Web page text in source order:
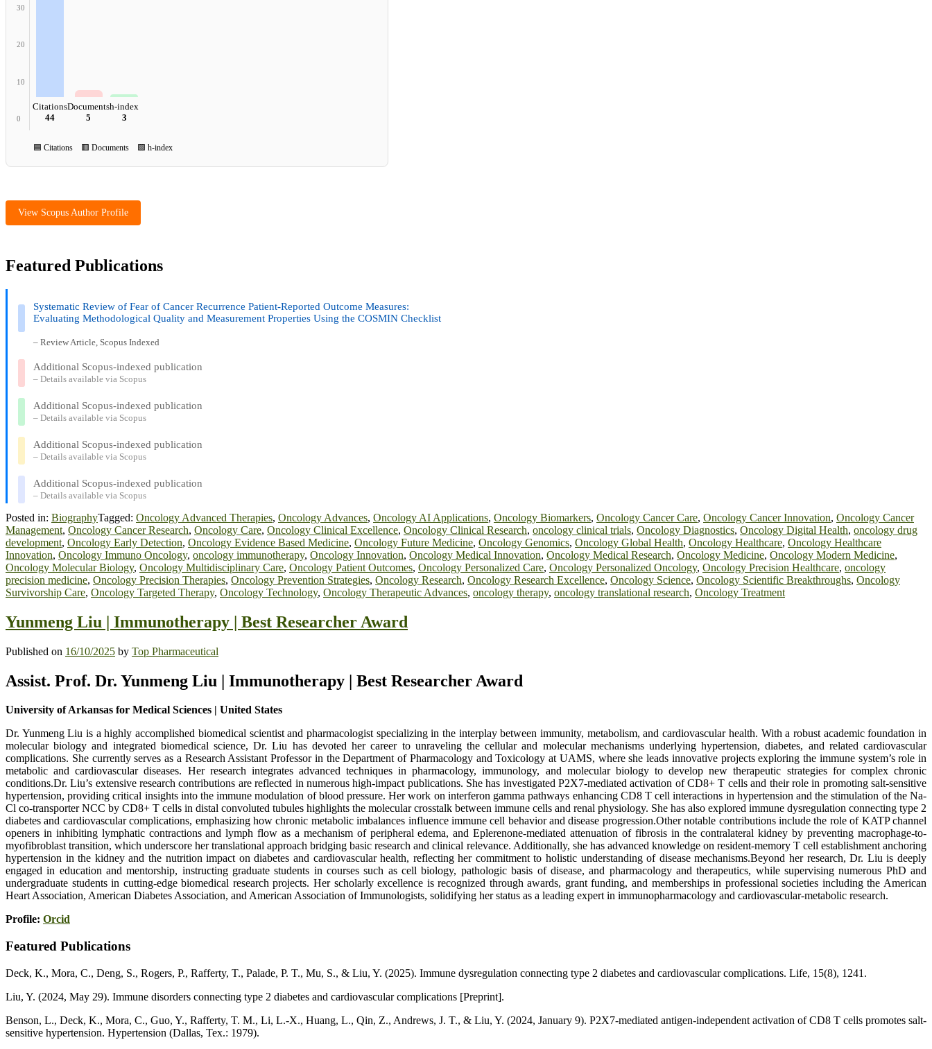
30
20
10
0
Citations
44
Documents
5
h-index
3
🟦 Citations 🟥 Documents 🟩 h-index
View Scopus Author Profile
Featured Publications
Systematic Review of Fear of Cancer Recurrence Patient-Reported Outcome Measures:
Evaluating Methodological Quality and Measurement Properties Using the COSMIN Checklist
– Review Article, Scopus Indexed
Additional Scopus-indexed publication
– Details available via Scopus
Additional Scopus-indexed publication
– Details available via Scopus
Additional Scopus-indexed publication
– Details available via Scopus
Additional Scopus-indexed publication
– Details available via Scopus
Posted in: BiographyTagged: Oncology Advanced Therapies, Oncology Advances, Oncology AI Applications, Oncology Biomarkers, Oncology Cancer Care, Oncology Cancer Innovation, Oncology Cancer
Management, Oncology Cancer Research, Oncology Care, Oncology Clinical Excellence, Oncology Clinical Research, oncology clinical trials, Oncology Diagnostics, Oncology Digital Health, oncology drug
development, Oncology Early Detection, Oncology Evidence Based Medicine, Oncology Future Medicine, Oncology Genomics, Oncology Global Health, Oncology Healthcare, Oncology Healthcare
Innovation, Oncology Immuno Oncology, oncology immunotherapy, Oncology Innovation, Oncology Medical Innovation, Oncology Medical Research, Oncology Medicine, Oncology Modern Medicine,
Oncology Molecular Biology, Oncology Multidisciplinary Care, Oncology Patient Outcomes, Oncology Personalized Care, Oncology Personalized Oncology, Oncology Precision Healthcare, oncology
precision medicine, Oncology Precision Therapies, Oncology Prevention Strategies, Oncology Research, Oncology Research Excellence, Oncology Science, Oncology Scientific Breakthroughs, Oncology
Survivorship Care, Oncology Targeted Therapy, Oncology Technology, Oncology Therapeutic Advances, oncology therapy, oncology translational research, Oncology Treatment
Yunmeng Liu | Immunotherapy | Best Researcher Award
Published on 16/10/2025 by Top Pharmaceutical
Assist. Prof. Dr. Yunmeng Liu | Immunotherapy | Best Researcher Award
University of Arkansas for Medical Sciences | United States
Dr. Yunmeng Liu is a highly accomplished biomedical scientist and pharmacologist specializing in the interplay between immunity, metabolism, and cardiovascular health. With a robust academic foundation in
molecular biology and integrated biomedical science, Dr. Liu has devoted her career to unraveling the cellular and molecular mechanisms underlying hypertension, diabetes, and related cardiovascular
complications. She currently serves as a Research Assistant Professor in the Department of Pharmacology and Toxicology at UAMS, where she leads innovative projects exploring the immune system’s role in
metabolic and cardiovascular diseases. Her research integrates advanced techniques in pharmacology, immunology, and molecular biology to develop new therapeutic strategies for complex chronic
conditions.Dr. Liu’s extensive research contributions are reflected in numerous high-impact publications. She has investigated P2X7-mediated activation of CD8+ T cells and their role in promoting salt-sensitive
hypertension, providing critical insights into the immune modulation of blood pressure. Her work on interferon gamma pathways enhancing CD8 T cell interactions in hypertension and the stimulation of the Na-
Cl co-transporter NCC by CD8+ T cells in distal convoluted tubules highlights the molecular crosstalk between immune cells and renal physiology. She has also explored immune dysregulation connecting type 2
diabetes and cardiovascular complications, emphasizing how chronic metabolic imbalances influence immune cell behavior and disease progression.Other notable contributions include the role of KATP channel
openers in inhibiting lymphatic contractions and lymph flow as a mechanism of peripheral edema, and Eplerenone-mediated attenuation of fibrosis in the contralateral kidney by preventing macrophage-to-
myofibroblast transition, which underscore her translational approach bridging basic research and clinical relevance. Additionally, she has advanced knowledge on resident-memory T cell establishment anchoring
hypertension in the kidney and the nutrition impact on diabetes and cardiovascular health, reflecting her commitment to holistic understanding of disease mechanisms.Beyond her research, Dr. Liu is deeply
engaged in education and mentorship, instructing graduate students in courses such as cell biology, pathologic basis of disease, and pharmacology and therapeutics, while supervising numerous PhD and
undergraduate students in cutting-edge biomedical research projects. Her scholarly excellence is recognized through awards, grant funding, and memberships in professional societies including the American
Heart Association, American Diabetes Association, and American Association of Immunologists, solidifying her status as a leading expert in immunopharmacology and cardiovascular-metabolic research.
Profile: Orcid
Featured Publications
Deck, K., Mora, C., Deng, S., Rogers, P., Rafferty, T., Palade, P. T., Mu, S., & Liu, Y. (2025). Immune dysregulation connecting type 2 diabetes and cardiovascular complications. Life, 15(8), 1241.
Liu, Y. (2024, May 29). Immune disorders connecting type 2 diabetes and cardiovascular complications [Preprint].
Benson, L., Deck, K., Mora, C., Guo, Y., Rafferty, T. M., Li, L.-X., Huang, L., Qin, Z., Andrews, J. T., & Liu, Y. (2024, January 9). P2X7-mediated antigen-independent activation of CD8 T cells promotes salt-
sensitive hypertension. Hypertension (Dallas, Tex.: 1979).